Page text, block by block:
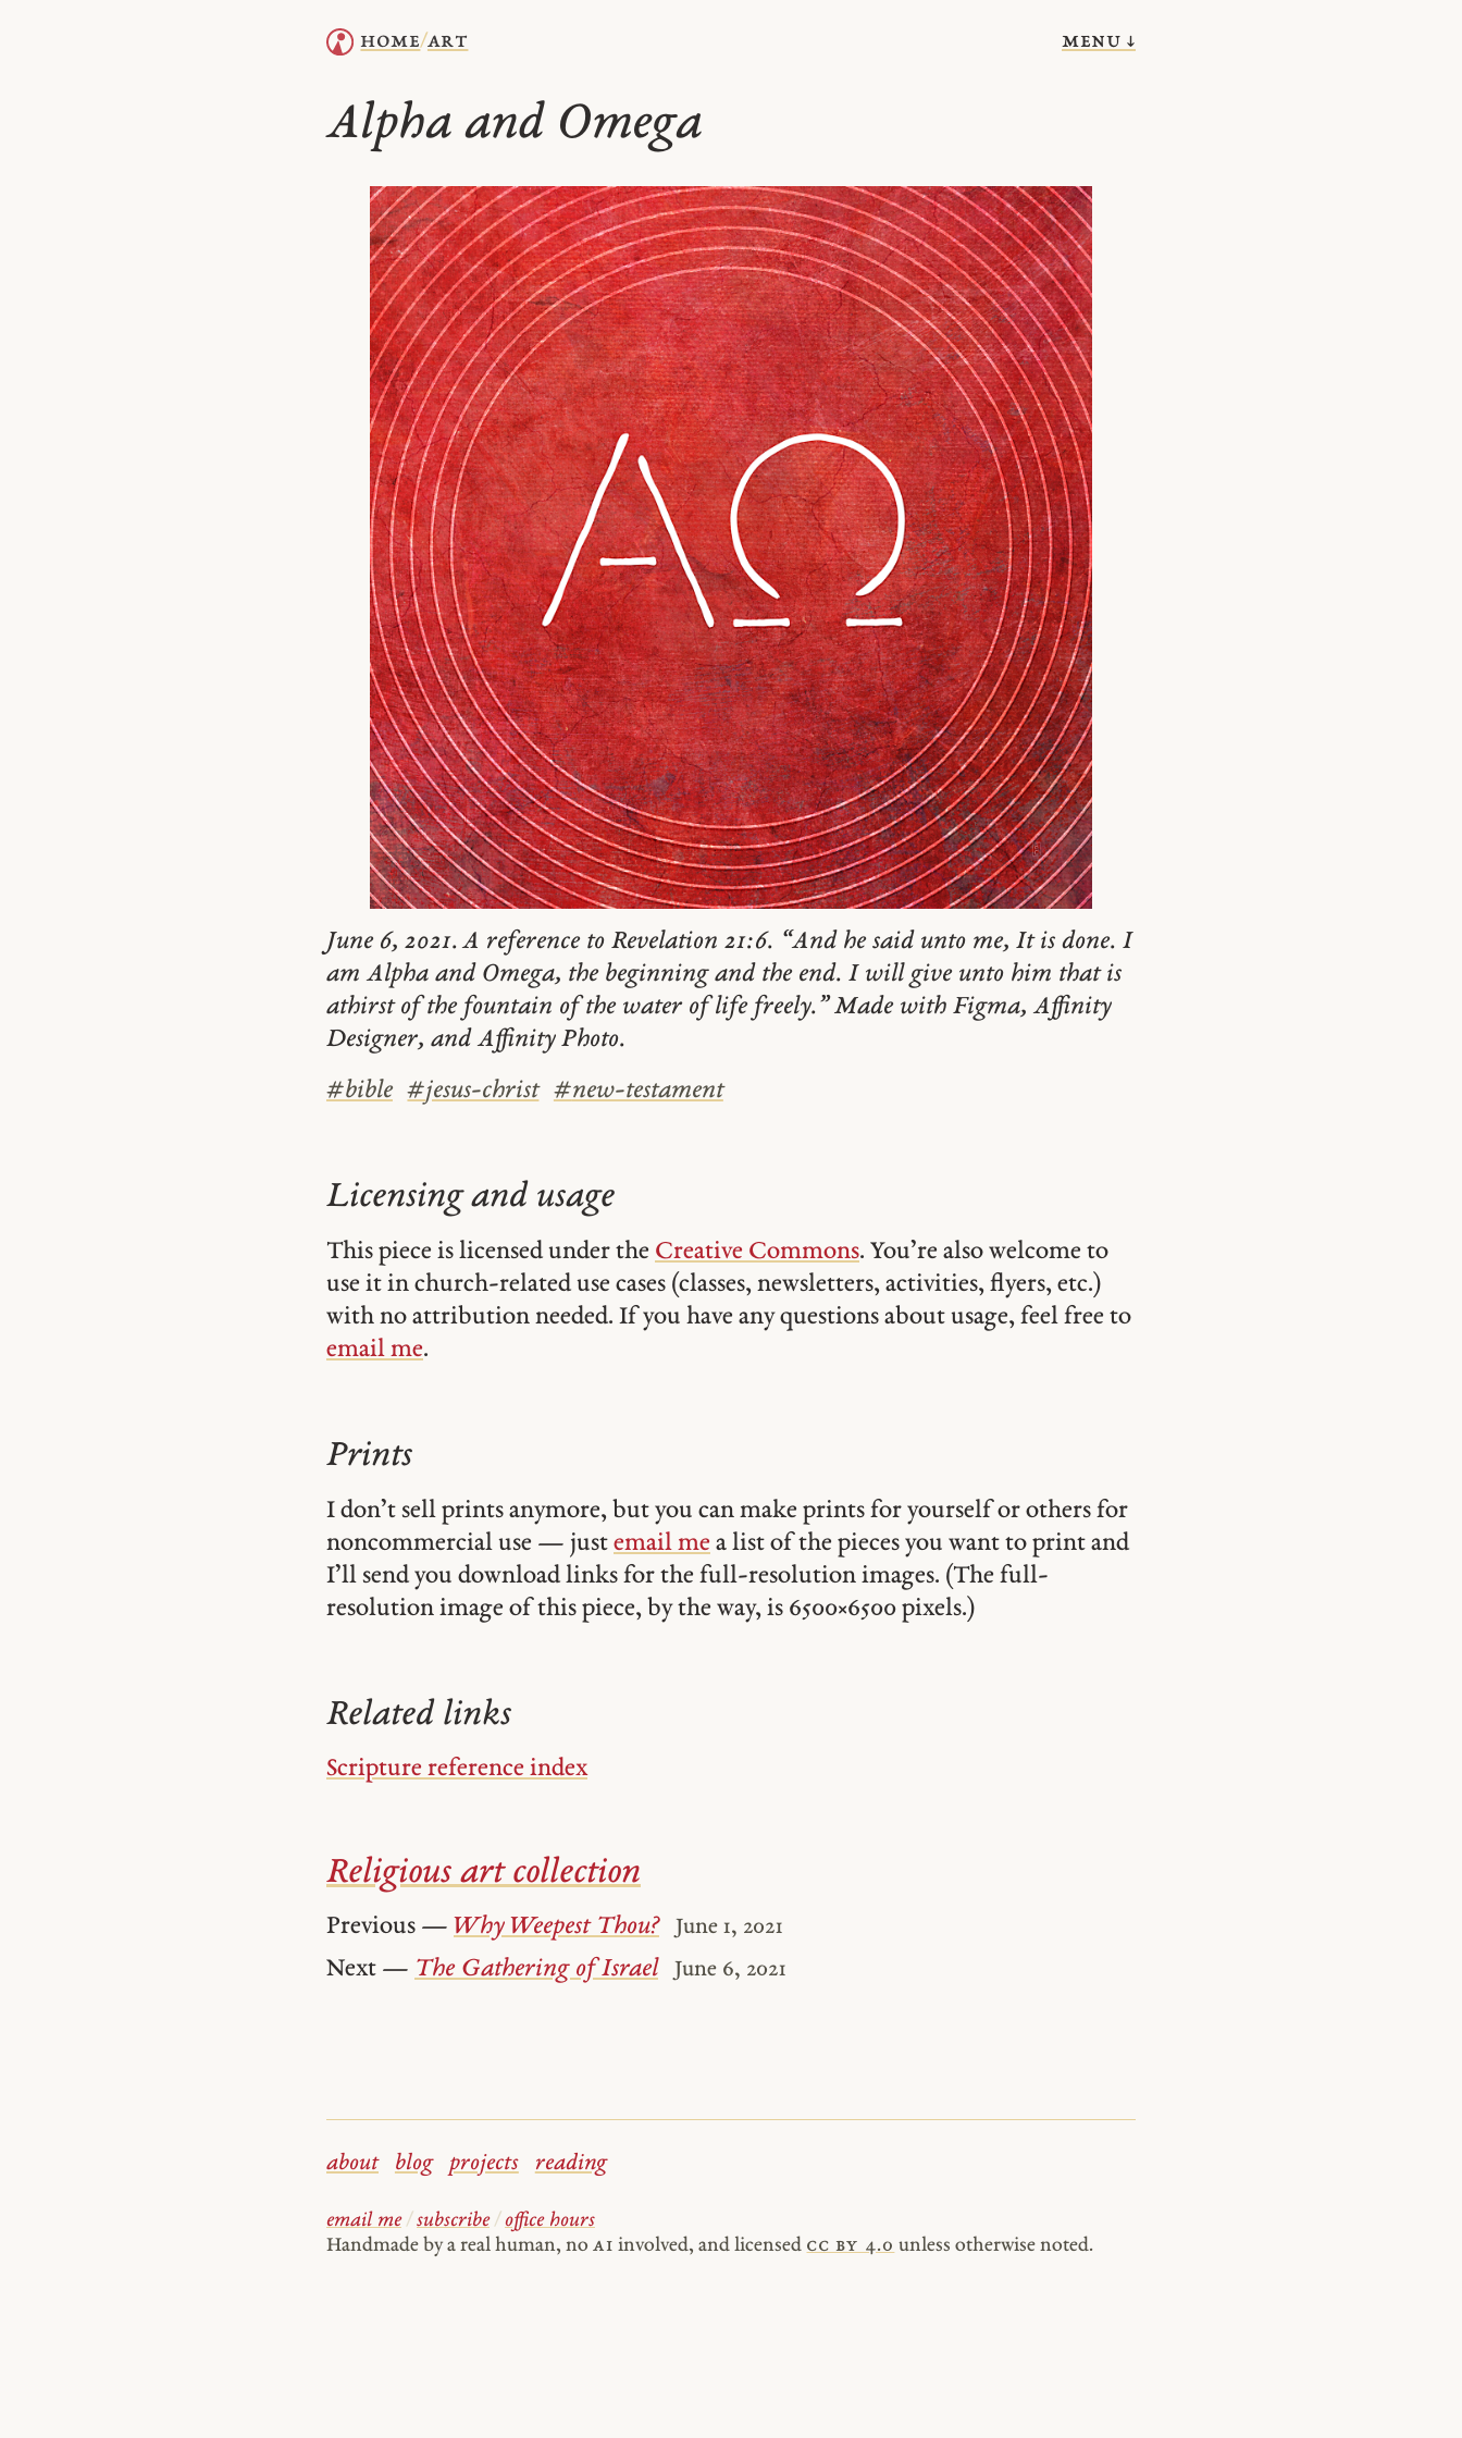
home/art menu ↓
Alpha and Omega
June 6, 2021. A reference to Revelation 21:6. “And he said unto me, It is done. I
am Alpha and Omega, the beginning and the end. I will give unto him that is
athirst of the fountain of the water of life freely.” Made with Figma, Affinity
Designer, and Affinity Photo.
#bible #jesus-christ #new-testament
Licensing and usage
This piece is licensed under the Creative Commons. You’re also welcome to
use it in church-related use cases (classes, newsletters, activities, flyers, etc.)
with no attribution needed. If you have any questions about usage, feel free to
email me.
Prints
I don’t sell prints anymore, but you can make prints for yourself or others for
noncommercial use — just email me a list of the pieces you want to print and
I’ll send you download links for the full-resolution images. (The full-
resolution image of this piece, by the way, is 6500 × 6500 pixels.)
Related links
Scripture reference index
Religious art collection
Previous — Why Weepest Thou? June 1, 2021
Next — The Gathering of Israel June 6, 2021
about blog projects reading
email me / subscribe / office hours
Handmade by a real human, no AI involved, and licensed cc by 4.0 unless otherwise noted.